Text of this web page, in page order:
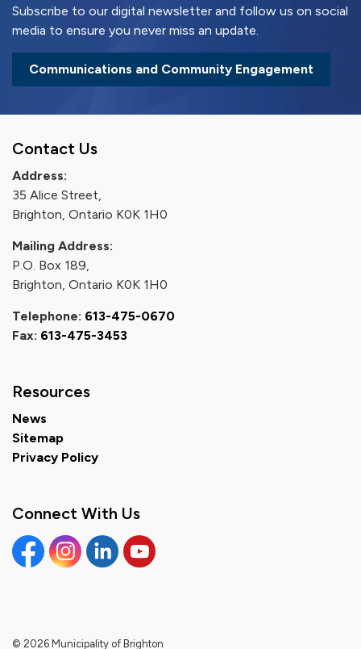
Subscribe to our digital newsletter and follow us on social
media to ensure you never miss an update.
Communications and Community Engagement
Contact Us
Address:
35 Alice Street,
Brighton, Ontario K0K 1H0
Mailing Address:
P.O. Box 189,
Brighton, Ontario K0K 1H0
Telephone: 613-475-0670
Fax: 613-475-3453
Resources
News
Sitemap
Privacy Policy
Connect With Us
FacebookInstagramLinkedinYouTube
© 2026 Municipality of Brighton